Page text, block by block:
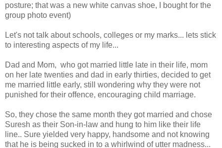
posture; that was a new white canvas shoe, I bought for the
group photo event)
Let's not talk about schools, colleges or my marks... lets stick
to interesting aspects of my life...
Dad and Mom, who got married little late in their life, mom
on her late twenties and dad in early thirties, decided to get
me married little early, still wondering why they were not
punished for their offence, encouraging child marriage.
So, they chose the same month they got married and chose
Suresh as their Son-in-law and hung to him like their life
line.. Sure yielded very happy, handsome and not knowing
that he is being sucked in to a whirlwind of utter madness...